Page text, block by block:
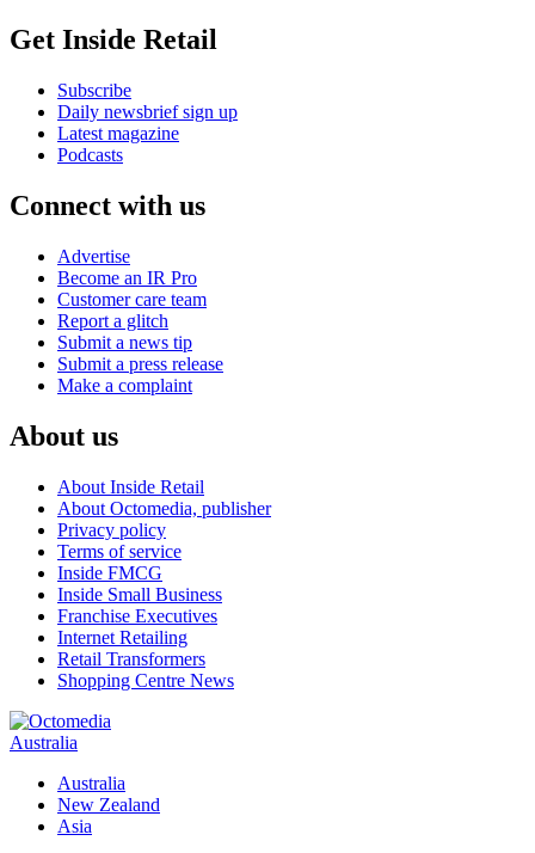
Get Inside Retail
Subscribe
Daily newsbrief sign up
Latest magazine
Podcasts
Connect with us
Advertise
Become an IR Pro
Customer care team
Report a glitch
Submit a news tip
Submit a press release
Make a complaint
About us
About Inside Retail
About Octomedia, publisher
Privacy policy
Terms of service
Inside FMCG
Inside Small Business
Franchise Executives
Internet Retailing
Retail Transformers
Shopping Centre News
Australia
Australia
New Zealand
Asia